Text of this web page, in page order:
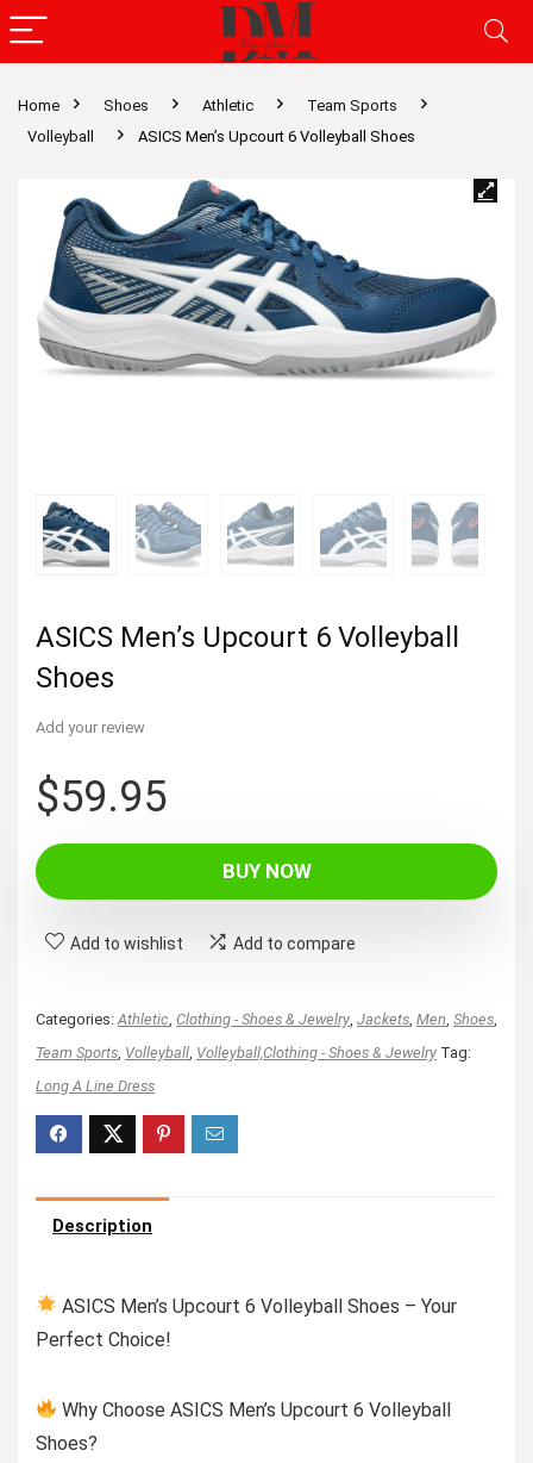
Home Shoes Athletic
Team Sports
Volleyball
ASICS Men’s Upcourt 6 Volleyball Shoes
ASICS Men’s Upcourt 6 Volleyball
Shoes
Add your review
$59.95
BUY NOW
Add to wishlist Add to compare
Categories: Athletic Clothing - Shoes & Jewelry Jackets Men Shoes
Team Sports Volleyball Volleyball,Clothing - Shoes & Jewelry Tag:
Long A Line Dress
Description
ASICS Men’s Upcourt 6 Volleyball Shoes – Your
Perfect Choice!
Why Choose ASICS Men’s Upcourt 6 Volleyball
Shoes?